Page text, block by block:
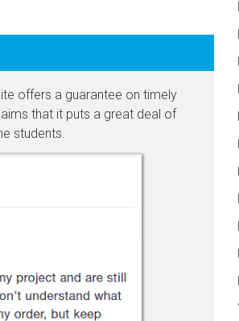
offers a guarantee on timely
that it puts a great deal of
students.